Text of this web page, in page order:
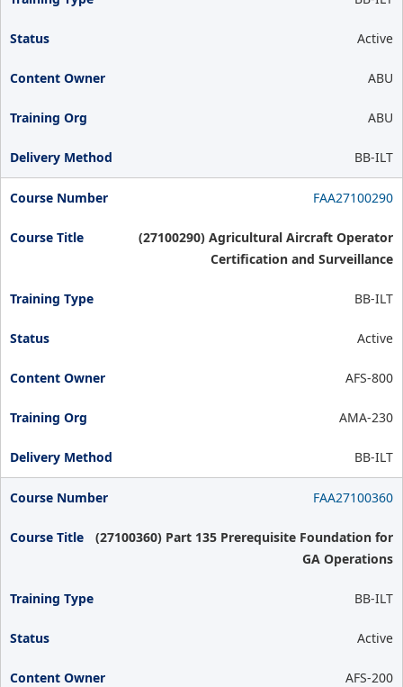
Active
ABU
ABU
BB-ILT
FAA27100290
(27100290) Agricultural Aircraft Operator
Certification and Surveillance
BB-ILT
Active
AFS-800
AMA-230
BB-ILT
FAA27100360
(27100360) Part 135 Prerequisite Foundation for
GA Operations
BB-ILT
Active
AFS-200